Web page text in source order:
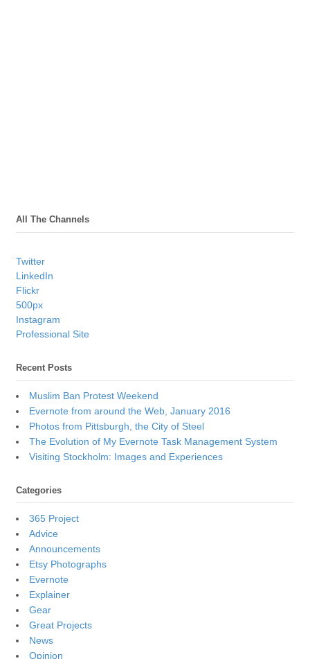
All The Channels
Twitter
LinkedIn
Flickr
500px
Instagram
Professional Site
Recent Posts
Muslim Ban Protest Weekend
Evernote from around the Web, January 2016
Photos from Pittsburgh, the City of Steel
The Evolution of My Evernote Task Management System
Visiting Stockholm: Images and Experiences
Categories
365 Project
Advice
Announcements
Etsy Photographs
Evernote
Explainer
Gear
Great Projects
News
Opinion